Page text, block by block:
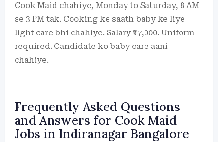
Cook Maid chahiye, Monday to Saturday, 8 AM
se 3 PM tak. Cooking ke saath baby ke liye
light care bhi chahiye. Salary ₹17,000. Uniform
required. Candidate ko baby care aani
chahiye.
Frequently Asked Questions
and Answers for Cook Maid
Jobs in Indiranagar Bangalore